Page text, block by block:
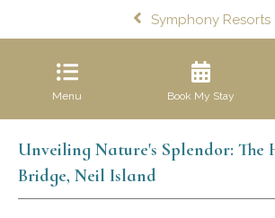
Symphony Resorts
Menu Book My Stay
Unveiling Nature's Splendor: The
Bridge, Neil Island